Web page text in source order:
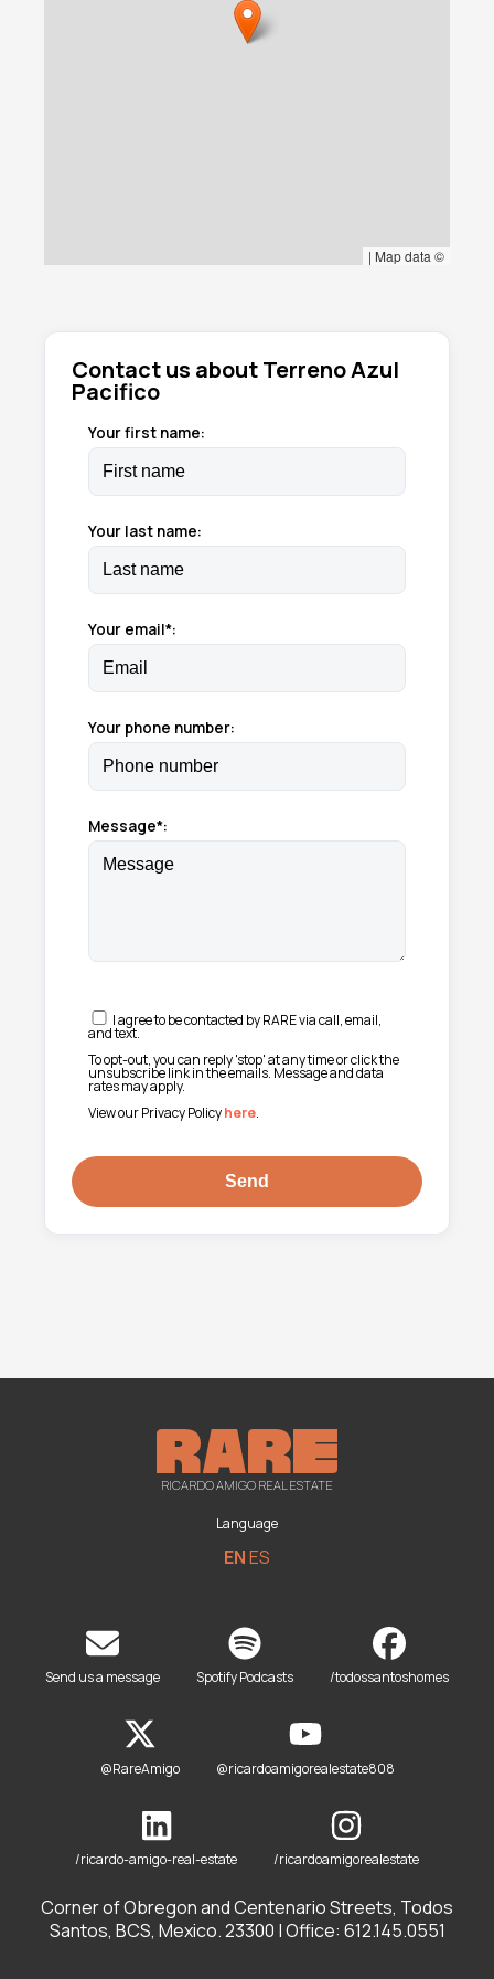
| Map data ©
Contact us about Terreno Azul
Pacifico
Your first name:
Your last name:
Your email*:
Your phone number:
Message*:
I agree to be contacted by RARE via call, email,
and text.
To opt-out, you can reply 'stop' at any time or click the
unsubscribe link in the emails. Message and data
rates may apply.
View our Privacy Policyhere.
RICARDO AMIGO REAL ESTATE
Language
ENES
Send us a message Spotify Podcasts /todossantoshomes
@RareAmigo @ricardoamigorealestate808
/ricardo-amigo-real-estate /ricardoamigorealestate
Corner of Obregon and Centenario Streets, Todos
Santos, BCS, Mexico. 23300 | Office: 612.145.0551